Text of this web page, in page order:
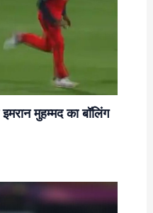
मुहम्मद का बॉलिंग